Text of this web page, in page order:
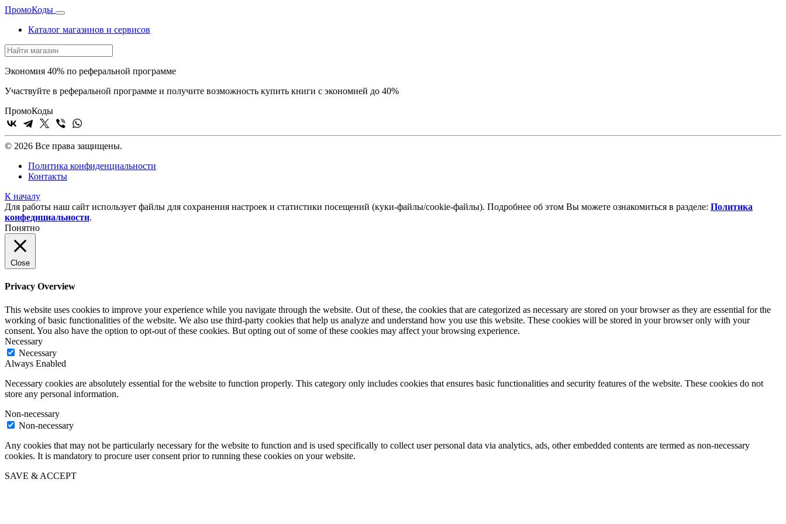
ПромоКоды
Каталог магазинов и сервисов
Экономия 40% по реферальной программе
Участвуйте в реферальной программе и получите возможность купить книги с экономией до 40%
ПромоКоды
© 2026 Все права защищены.
Политика конфиденциальности
Контакты
К началу
Для работы наш сайт использует файлы для сохранения настроек и статистики посещений (куки‑файлы/cookie-файлы). Подробнее об этом Вы можете ознакомиться в разделе: Политика
конфедициальности.
Понятно
Close
Privacy Overview
This website uses cookies to improve your experience while you navigate through the website. Out of these, the cookies that are categorized as necessary are stored on your browser as they are essential for the
working of basic functionalities of the website. We also use third-party cookies that help us analyze and understand how you use this website. These cookies will be stored in your browser only with your
consent. You also have the option to opt-out of these cookies. But opting out of some of these cookies may affect your browsing experience.
Necessary
Necessary
Always Enabled
Necessary cookies are absolutely essential for the website to function properly. This category only includes cookies that ensures basic functionalities and security features of the website. These cookies do not
store any personal information.
Non-necessary
Non-necessary
Any cookies that may not be particularly necessary for the website to function and is used specifically to collect user personal data via analytics, ads, other embedded contents are termed as non-necessary
cookies. It is mandatory to procure user consent prior to running these cookies on your website.
SAVE & ACCEPT